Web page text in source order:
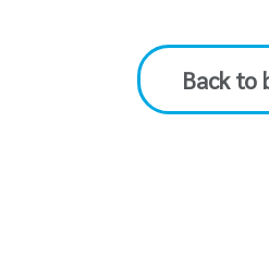
Back to